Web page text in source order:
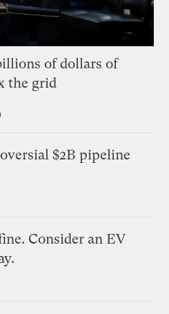
of dollars of
the grid
$2B pipeline
Consider an EV